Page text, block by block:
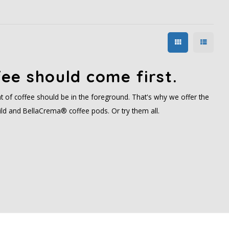
should come first.
of coffee should be in the foreground. That's why we offer the
and BellaCrema® coffee pods. Or try them all.